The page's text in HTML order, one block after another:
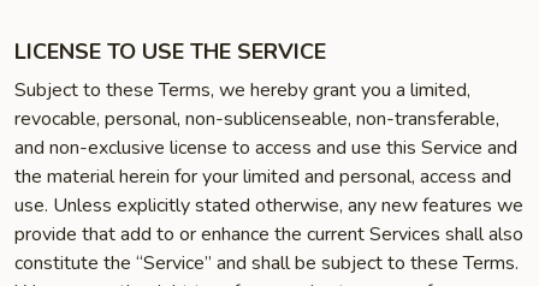
LICENSE TO USE THE SERVICE
Subject to these Terms, we hereby grant you a limited,
revocable, personal, non-sublicenseable, non-transferable,
and non-exclusive license to access and use this Service and
the material herein for your limited and personal, access and
use. Unless explicitly stated otherwise, any new features we
provide that add to or enhance the current Services shall also
constitute the “Service” and shall be subject to these Terms.